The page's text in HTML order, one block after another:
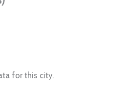
for this city.